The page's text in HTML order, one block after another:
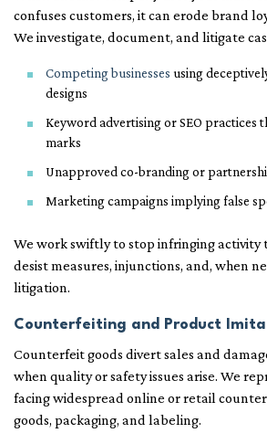
confuses customers, it can erode brand
We investigate, document, and litigate
Competing businesses using
designs
Keyword advertising or SEO practices
marks
Unapproved co-branding or
Marketing campaigns implying false
We work swiftly to stop infringing activity
desist measures, injunctions, and, when
litigation.
Counterfeiting and Product
Counterfeit goods divert sales and
when quality or safety issues arise. We
facing widespread online or retail
goods, packaging, and labeling.